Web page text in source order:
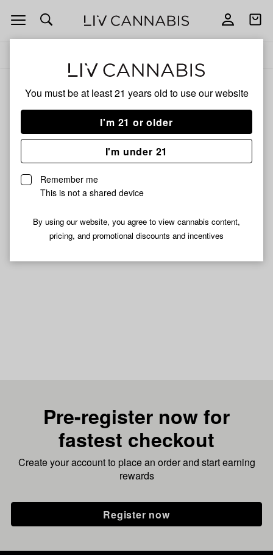
You must be at least 21 years old to use our website
I'm 21 or older
I'm under 21
Remember me
This is not a shared device
By using our website, you agree to view cannabis content,
pricing, and promotional discounts and incentives
Open
navigation
Open
Add
Share
PVG
Unfortunately, we're currently sold out of products from
PVG.
Shop all products
Subcribe for updates
Pre-register now for
fastest checkout
Create your account to place an order and start earning
rewards
Register now